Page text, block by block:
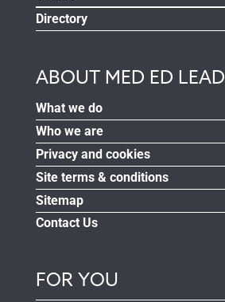
Directory
ABOUT MED ED
What we do
Who we are
Privacy and cookies
Site terms & conditions
Sitemap
Contact Us
FOR YOU